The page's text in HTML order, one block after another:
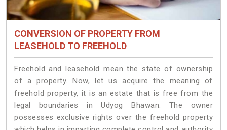
CONVERSION OF PROPERTY FROM
LEASEHOLD TO FREEHOLD
Freehold and leasehold mean the state of ownership
of a property. Now, let us acquire the meaning of
freehold property, it is an estate that is free from the
legal boundaries in Udyog Bhawan. The owner
possesses exclusive rights over the freehold property